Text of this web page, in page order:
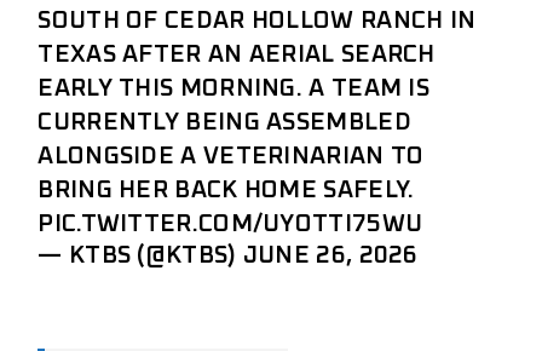
SOUTH OF CEDAR HOLLOW RANCH IN
TEXAS AFTER AN AERIAL SEARCH
EARLY THIS MORNING. A TEAM IS
CURRENTLY BEING ASSEMBLED
ALONGSIDE A VETERINARIAN TO
BRING HER BACK HOME SAFELY.
PIC.TWITTER.COM/UYOTTI75WU
— KTBS (@KTBS) JUNE 26, 2026